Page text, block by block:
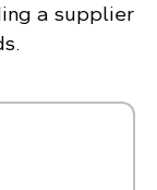
a supplier